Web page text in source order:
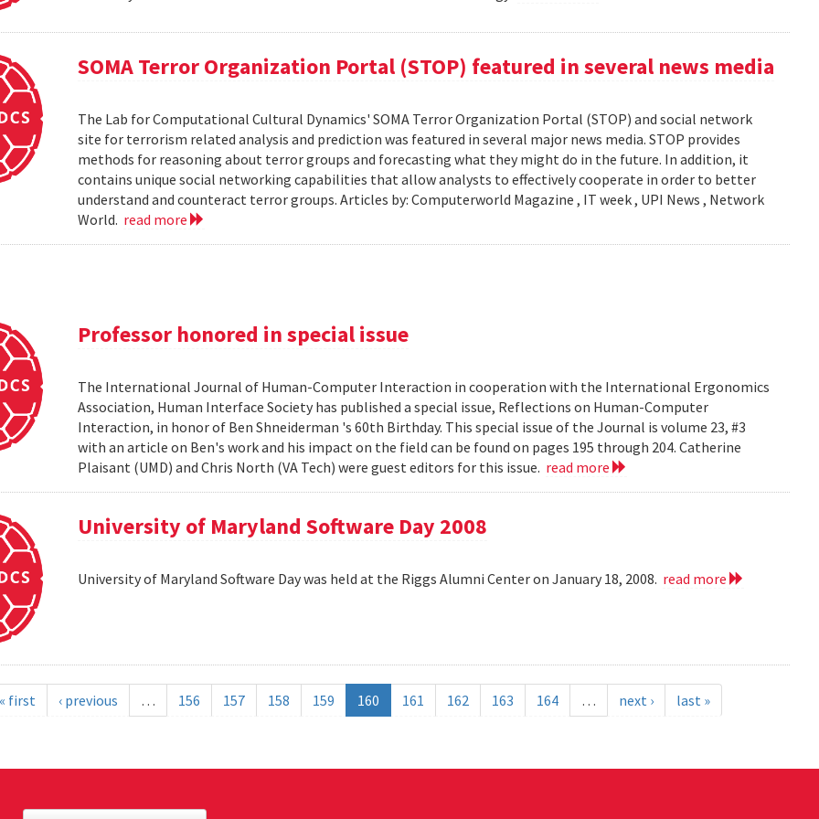
SOMA Terror Organization Portal (STOP) featured in several news media
The Lab for Computational Cultural Dynamics' SOMA Terror Organization Portal (STOP) and social network
site for terrorism related analysis and prediction was featured in several major news media. STOP provides
methods for reasoning about terror groups and forecasting what they might do in the future. In addition, it
contains unique social networking capabilities that allow analysts to effectively cooperate in order to better
understand and counteract terror groups. Articles by: Computerworld Magazine , IT week , UPI News , Network
World. read more
Professor honored in special issue
The International Journal of Human-Computer Interaction in cooperation with the International Ergonomics
Association, Human Interface Society has published a special issue, Reflections on Human-Computer
Interaction, in honor of Ben Shneiderman 's 60th Birthday. This special issue of the Journal is volume 23, #3
with an article on Ben's work and his impact on the field can be found on pages 195 through 204. Catherine
Plaisant (UMD) and Chris North (VA Tech) were guest editors for this issue. read more
University of Maryland Software Day 2008
University of Maryland Software Day was held at the Riggs Alumni Center on January 18, 2008. read more
first ‹ previous … 156 157 158 159 160 161 162 163 164 … next › last »